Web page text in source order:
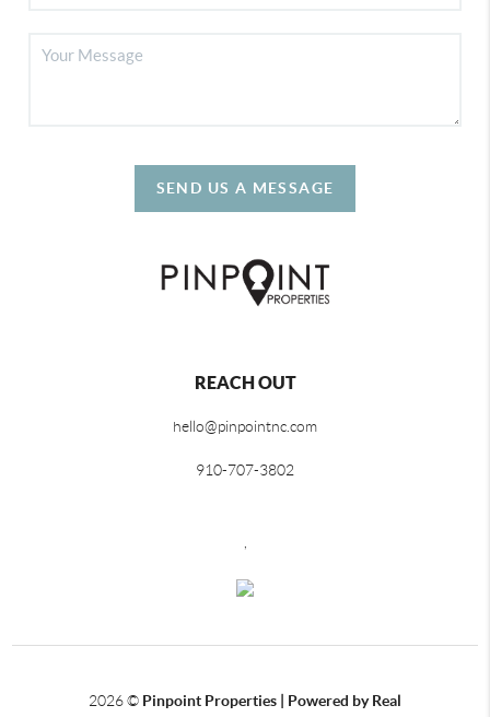
SEND US A MESSAGE
REACH OUT
hello@pinpointnc.com
910-707-3802
,
2026© Pinpoint Properties | Powered by Real